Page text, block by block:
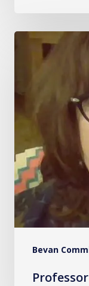
Bevan
Professor
Vivienne